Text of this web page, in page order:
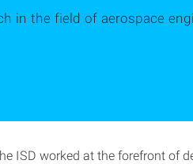
in the field of aerospace
ISD worked at the forefront of